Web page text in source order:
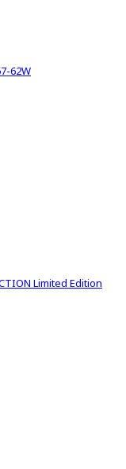
62W
Limited Edition